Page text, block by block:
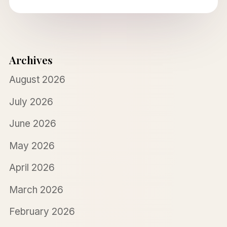
Archives
August 2026
July 2026
June 2026
May 2026
April 2026
March 2026
February 2026